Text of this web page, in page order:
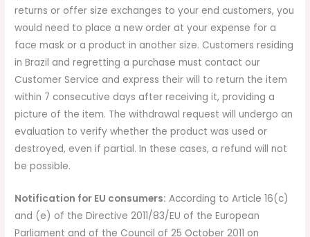
returns or offer size exchanges to your end customers, you
would need to place a new order at your expense for a
face mask or a product in another size. Customers residing
in Brazil and regretting a purchase must contact our
Customer Service and express their will to return the item
within 7 consecutive days after receiving it, providing a
picture of the item. The withdrawal request will undergo an
evaluation to verify whether the product was used or
destroyed, even if partial. In these cases, a refund will not
be possible.
Notification for EU consumers: According to Article 16(c)
and (e) of the Directive 2011/83/EU of the European
Parliament and of the Council of 25 October 2011 on